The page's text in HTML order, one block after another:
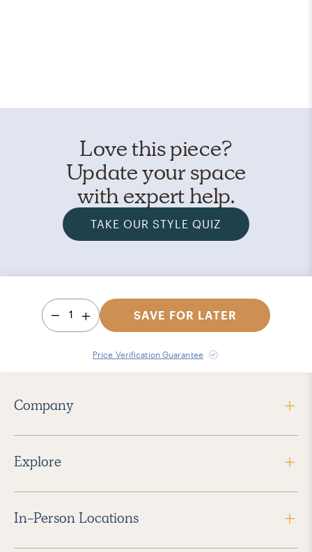
Love this piece?
Update your space
with expert help.
TAKE OUR STYLE QUIZ
1 SAVE FOR LATER
Price Verification Guarantee
Company
Explore
In-Person Locations